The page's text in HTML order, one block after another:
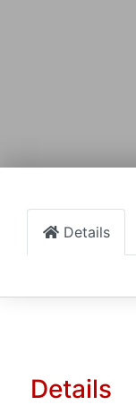
Details
Details